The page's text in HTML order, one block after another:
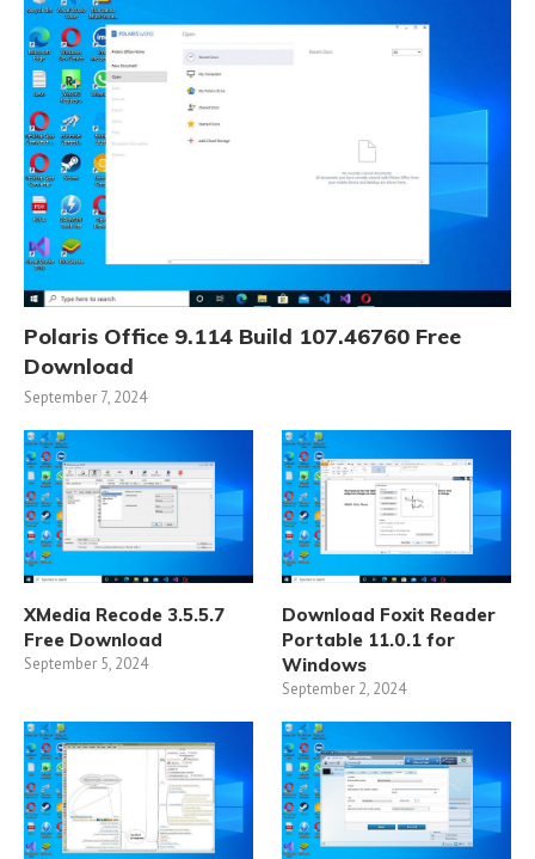
Polaris Office 9.114 Build 107.46760 Free
Download
September 7, 2024
XMedia Recode 3.5.5.7
Free Download
September 5, 2024
Download Foxit Reader
Portable 11.0.1 for
Windows
September 2, 2024